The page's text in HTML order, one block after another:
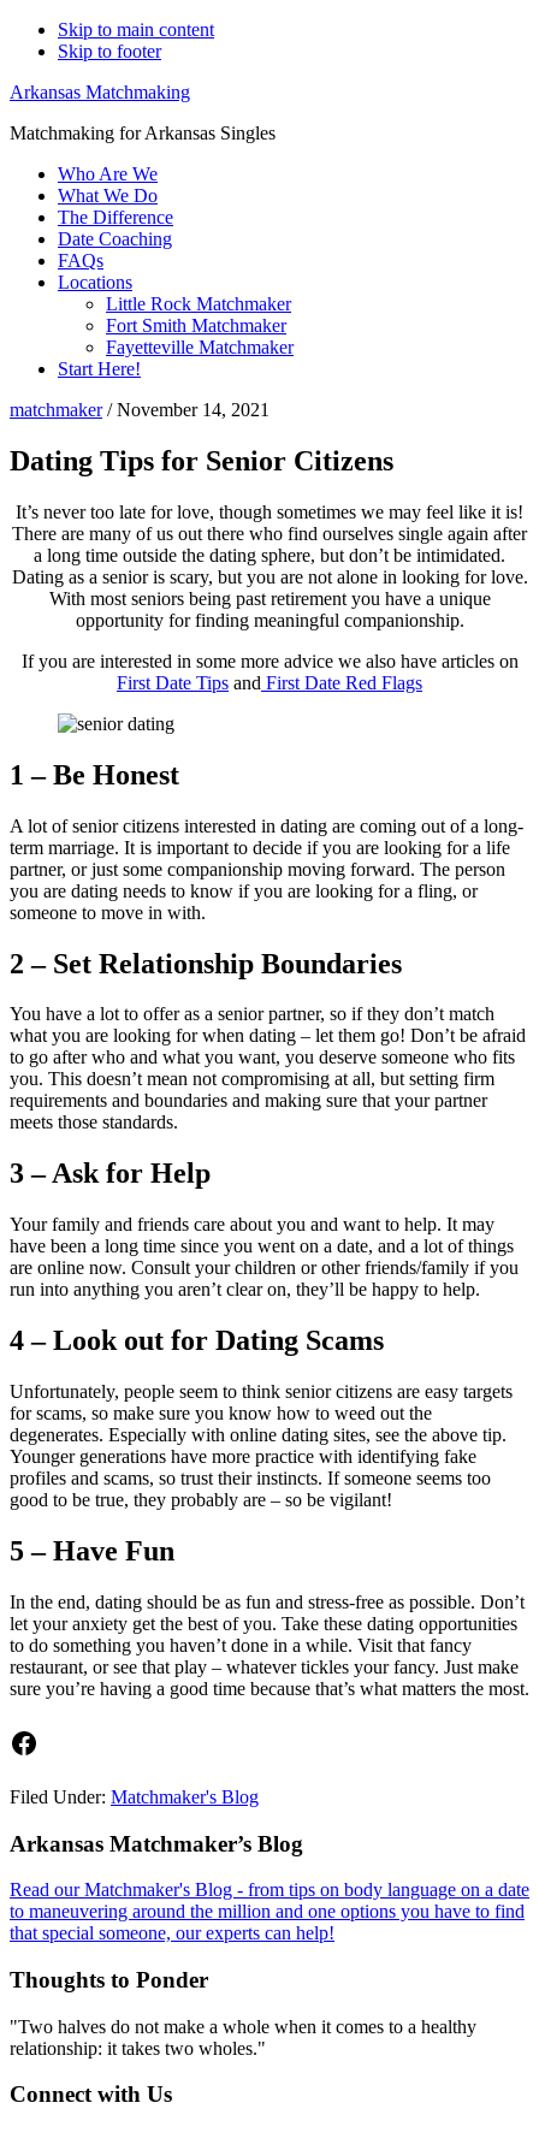
Skip to main content
Skip to footer
Arkansas Matchmaking
Matchmaking for Arkansas Singles
Who Are We
What We Do
The Difference
Date Coaching
FAQs
Locations
Little Rock Matchmaker
Fort Smith Matchmaker
Fayetteville Matchmaker
Start Here!
matchmaker/November 14, 2021
Dating Tips for Senior Citizens
It’s never too late for love, though sometimes we may feel like it is!
There are many of us out there who find ourselves single again after
a long time outside the dating sphere, but don’t be intimidated.
Dating as a senior is scary, but you are not alone in looking for love.
With most seniors being past retirement you have a unique
opportunity for finding meaningful companionship.
If you are interested in some more advice we also have articles on
First Date Tips and First Date Red Flags
1 – Be Honest
A lot of senior citizens interested in dating are coming out of a long-
term marriage. It is important to decide if you are looking for a life
partner, or just some companionship moving forward. The person
you are dating needs to know if you are looking for a fling, or
someone to move in with.
2 – Set Relationship Boundaries
You have a lot to offer as a senior partner, so if they don’t match
what you are looking for when dating – let them go! Don’t be afraid
to go after who and what you want, you deserve someone who fits
you. This doesn’t mean not compromising at all, but setting firm
requirements and boundaries and making sure that your partner
meets those standards.
3 – Ask for Help
Your family and friends care about you and want to help. It may
have been a long time since you went on a date, and a lot of things
are online now. Consult your children or other friends/family if you
run into anything you aren’t clear on, they’ll be happy to help.
4 – Look out for Dating Scams
Unfortunately, people seem to think senior citizens are easy targets
for scams, so make sure you know how to weed out the
degenerates. Especially with online dating sites, see the above tip.
Younger generations have more practice with identifying fake
profiles and scams, so trust their instincts. If someone seems too
good to be true, they probably are – so be vigilant!
5 – Have Fun
In the end, dating should be as fun and stress-free as possible. Don’t
let your anxiety get the best of you. Take these dating opportunities
to do something you haven’t done in a while. Visit that fancy
restaurant, or see that play – whatever tickles your fancy. Just make
sure you’re having a good time because that’s what matters the most.
Facebook
Filed Under: Matchmaker's Blog
Footer
Arkansas Matchmaker’s Blog
Read our Matchmaker's Blog - from tips on body language on a date
to maneuvering around the million and one options you have to find
that special someone, our experts can help!
Thoughts to Ponder
"Two halves do not make a whole when it comes to a healthy
relationship: it takes two wholes."
Connect with Us